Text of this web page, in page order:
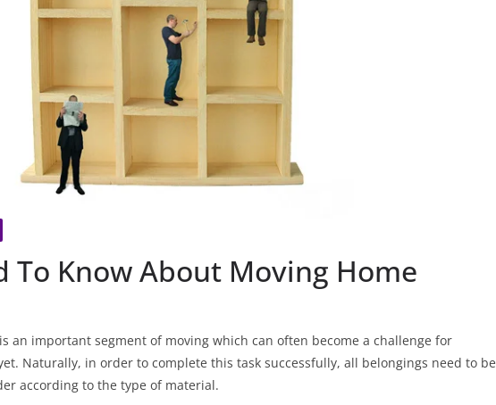
To Know About Moving Home
an important segment of moving which can often become a challenge for
Naturally, in order to complete this task successfully, all belongings need to be
according to the type of material.